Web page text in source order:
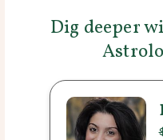
Dig deeper